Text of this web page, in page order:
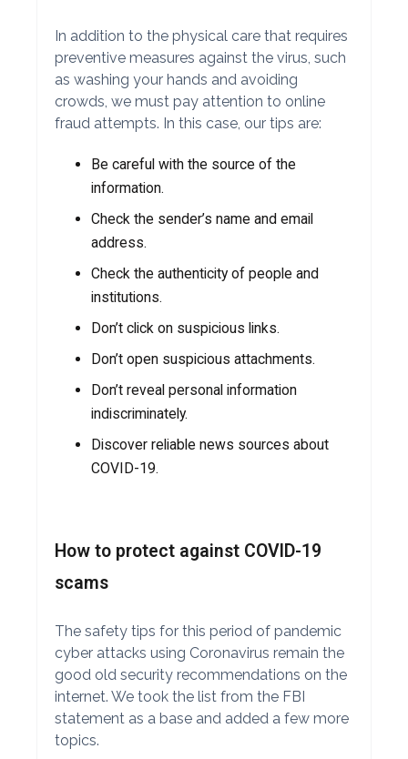
In addition to the physical care that requires
preventive measures against the virus, such
as washing your hands and avoiding
crowds, we must pay attention to online
fraud attempts. In this case, our tips are:
Be careful with the source of the
information.
Check the sender’s name and email
address.
Check the authenticity of people and
institutions.
Don’t click on suspicious links.
Don’t open suspicious attachments.
Don’t reveal personal information
indiscriminately.
Discover reliable news sources about
COVID-19.
How to protect against COVID-19
scams
The safety tips for this period of pandemic
cyber attacks using Coronavirus remain the
good old security recommendations on the
internet. We took the list from the FBI
statement as a base and added a few more
topics.